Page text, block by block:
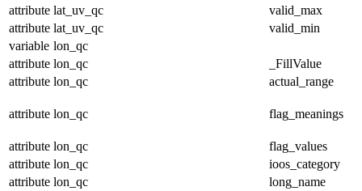
attribute lat_uv_qc
valid_max
attribute lat_uv_qc
valid_min
variable lon_qc
attribute lon_qc
_FillValue
attribute lon_qc actual_range
attribute lon_qc flag_meanings
attribute lon_qc
flag_values
attribute lon_qc
ioos_category
attribute lon_qc
long_name